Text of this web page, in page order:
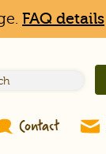
FAQ details
Contact